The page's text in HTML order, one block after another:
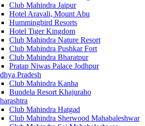
Club Mahindra Jaipur
Hotel Aravali, Mount Abu
Hummingbird Resorts
Hotel Tiger Kingdom
Club Mahindra Nature Resort
Club Mahindra Pushkar Fort
Club Mahindra Bharatpur
Pratap Niwas Palace Jodhpur
Pradesh
Club Mahindra Kanha
Bundela Resort Khajuraho
Club Mahindra Hatgad
Club Mahindra Sherwood Mahabaleshwar